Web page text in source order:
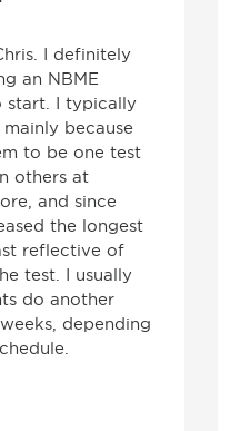
I definitely
an NBME
start. I typically
mainly because
to be one test
others at
and since
the longest
reflective of
test. I usually
do another
depending